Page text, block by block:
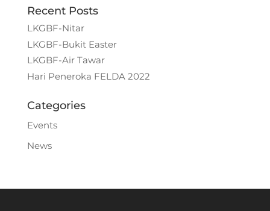
Recent Posts
LKGBF-Nitar
LKGBF-Bukit Easter
LKGBF-Air Tawar
Hari Peneroka FELDA 2022
Categories
Events
News